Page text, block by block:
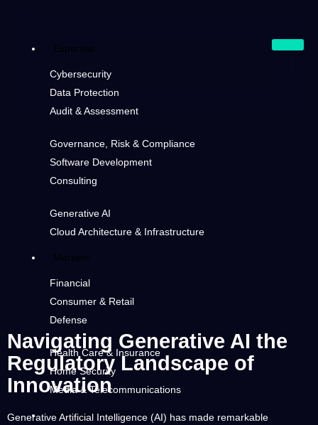
Expertise
Cybersecurity
Data Protection
Audit & Assessment
Governance, Risk & Compliance
Software Development
Consulting
Generative AI
Cloud Architecture & Infrastructure
Markets
Financial
Consumer & Retail
Defense
Health Care & Insurance
Home Security
Media & Telecommunications
Research Center
Navigating Generative AI the
Regulatory Landscape of
Innovation
Generative Artificial Intelligence (AI) has made remarkable